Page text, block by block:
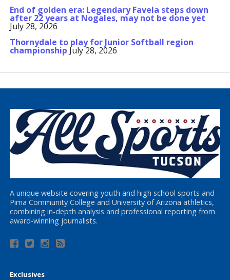
End of golden era: Legendary Favela steps down
after 22 years at Nogales, may not be done yet
July 28, 2026
Thornydale to play for Junior Softball region
championship July 28, 2026
A unique website covering youth and high school sports and
Pima Community College and University of Arizona athletics,
combining in-depth analysis and professional reporting from
award-winning journalists.
Exclusives